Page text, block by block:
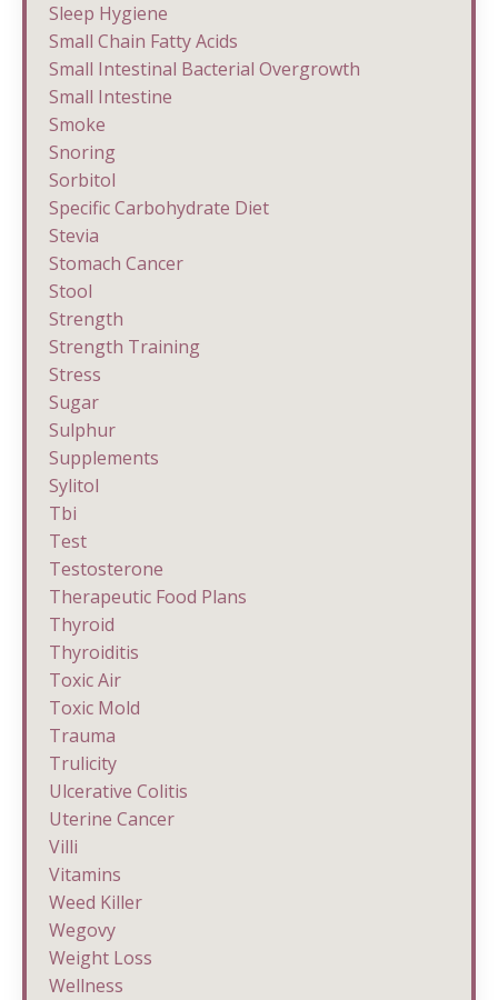
Sleep Hygiene
Small Chain Fatty Acids
Small Intestinal Bacterial Overgrowth
Small Intestine
Smoke
Snoring
Sorbitol
Specific Carbohydrate Diet
Stevia
Stomach Cancer
Stool
Strength
Strength Training
Stress
Sugar
Sulphur
Supplements
Sylitol
Tbi
Test
Testosterone
Therapeutic Food Plans
Thyroid
Thyroiditis
Toxic Air
Toxic Mold
Trauma
Trulicity
Ulcerative Colitis
Uterine Cancer
Villi
Vitamins
Weed Killer
Wegovy
Weight Loss
Wellness